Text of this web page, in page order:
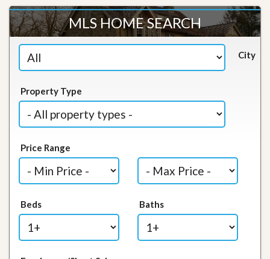
MLS HOME SEARCH
City
Property Type
Price Range
Beds Baths